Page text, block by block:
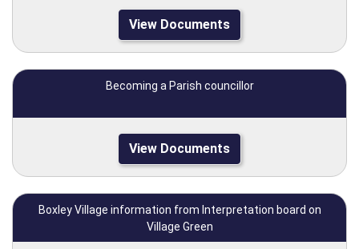
View Documents
Becoming a Parish councillor
View Documents
Boxley Village information from Interpretation board on
Village Green